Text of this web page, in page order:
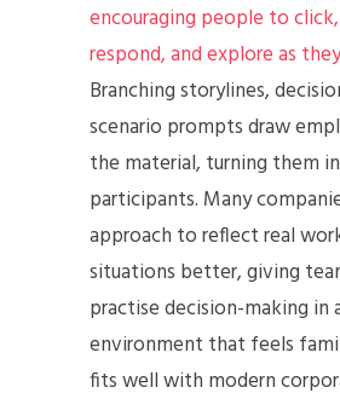
encouraging people to
respond, and explore as
Branching storylines,
scenario prompts draw
the material, turning them
participants. Many
approach to reflect real
situations better, giving
practise decision-making in
environment that feels
fits well with modern